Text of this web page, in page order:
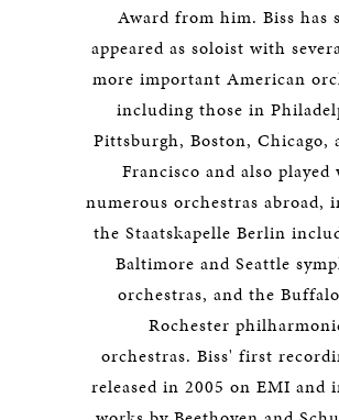
Award from him. Biss has
appeared as soloist with
more important American
including those in
Pittsburgh, Boston, Chicago,
Francisco and also played
numerous orchestras abroad,
the Staatskapelle Berlin
Baltimore and Seattle
orchestras, and the
Rochester
orchestras. Biss' first
released in 2005 on EMI and